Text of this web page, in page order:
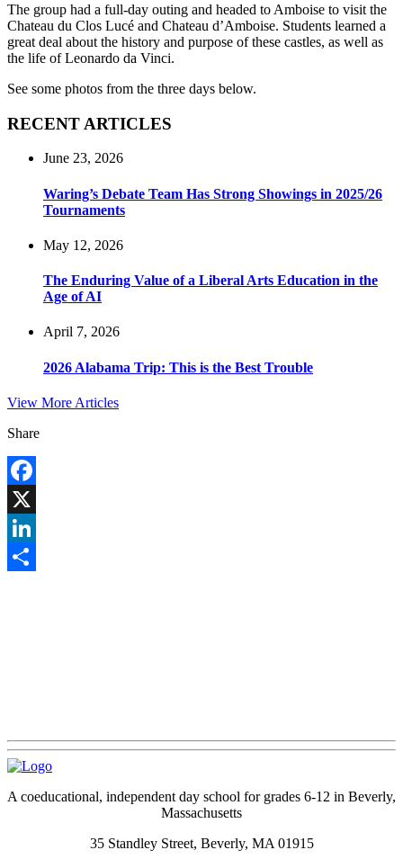
The group had a full-day outing and headed to Amboise to visit the
Chateau du Clos Lucé and Chateau d’Amboise. Students learned a
great deal about the history and purpose of these castles, as well as
the life of Leonardo da Vinci.
See some photos from the three days below.
RECENT ARTICLES
June 23, 2026
Waring’s Debate Team Has Strong Showings in 2025/26
Tournaments
May 12, 2026
The Enduring Value of a Liberal Arts Education in the
Age of AI
April 7, 2026
2026 Alabama Trip: This is the Best Trouble
View More Articles
Share
Facebook
X
LinkedIn
A coeducational, independent day school for grades 6-12 in Beverly,
Massachusetts
35 Standley Street, Beverly, MA 01915